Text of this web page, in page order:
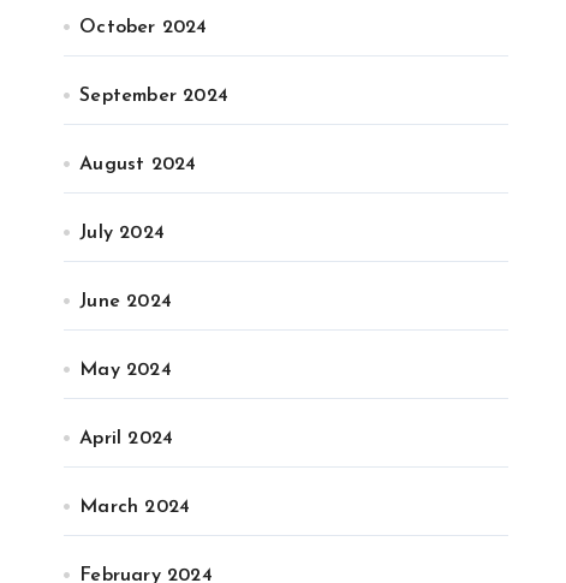
October 2024
September 2024
August 2024
July 2024
June 2024
May 2024
April 2024
March 2024
February 2024